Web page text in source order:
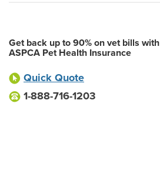
Get back up to 90% on vet bills with
ASPCA Pet Health Insurance
Quick Quote
1-888-716-1203